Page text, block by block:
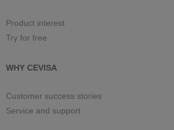
Product interest
Try for free
WHY CEVISA
Customer success stories
Service and support